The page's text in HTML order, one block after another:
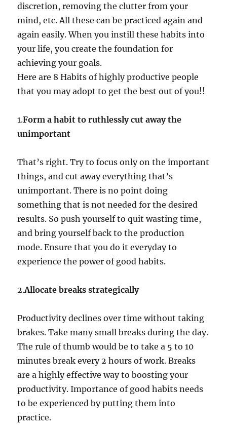
discretion, removing the clutter from your
mind, etc. All these can be practiced again and
again easily. When you instill these habits into
your life, you create the foundation for
achieving your goals.
Here are 8 Habits of highly productive people
that you may adopt to get the best out of you!!
1.Form a habit to ruthlessly cut away the
unimportant
That’s right. Try to focus only on the important
things, and cut away everything that’s
unimportant. There is no point doing
something that is not needed for the desired
results. So push yourself to quit wasting time,
and bring yourself back to the production
mode. Ensure that you do it everyday to
experience the power of good habits.
2.Allocate breaks strategically
Productivity declines over time without taking
brakes. Take many small breaks during the day.
The rule of thumb would be to take a 5 to 10
minutes break every 2 hours of work. Breaks
are a highly effective way to boosting your
productivity. Importance of good habits needs
to be experienced by putting them into
practice.